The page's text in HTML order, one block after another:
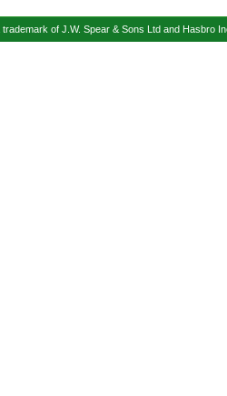
trademark of J.W. Spear & Sons Ltd and Hasbro